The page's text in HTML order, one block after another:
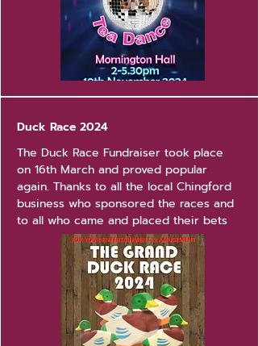
Duck Race 2024
The Duck Race Fundraiser took place
on 16th March and proved popular
again. Thanks to all the local Chingford
business who sponsored the races and
to all who came and placed their bets